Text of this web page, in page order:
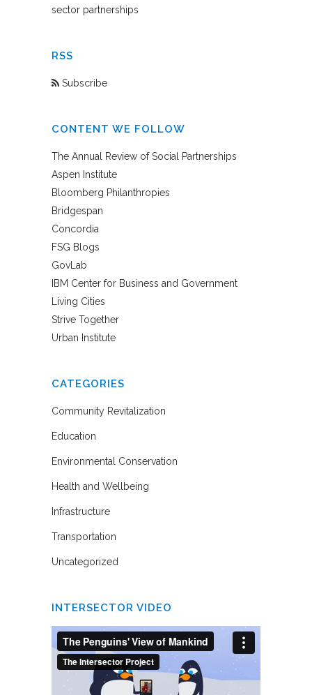
sector partnerships
RSS
Subscribe
CONTENT WE FOLLOW
The Annual Review of Social Partnerships
Aspen Institute
Bloomberg Philanthropies
Bridgespan
Concordia
FSG Blogs
GovLab
IBM Center for Business and Government
Living Cities
Strive Together
Urban Institute
CATEGORIES
Community Revitalization
Education
Environmental Conservation
Health and Wellbeing
Infrastructure
Transportation
Uncategorized
INTERSECTOR VIDEO